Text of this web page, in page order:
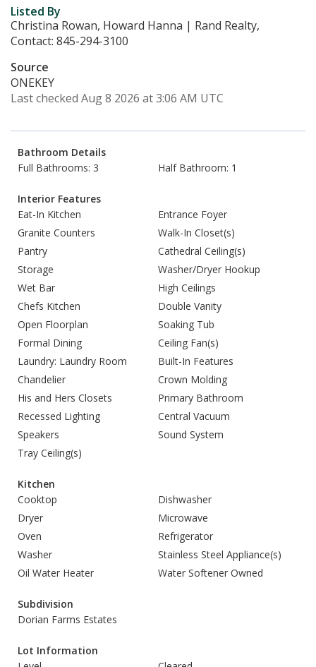
Listed By
Christina Rowan, Howard Hanna | Rand Realty,
Contact: 845-294-3100
Source
ONEKEY
Last checked Aug 8 2026 at 3:06 AM UTC
Bathroom Details
Full Bathrooms: 3
Half Bathroom: 1
Interior Features
Eat-In Kitchen
Entrance Foyer
Granite Counters
Walk-In Closet(s)
Pantry
Cathedral Ceiling(s)
Storage
Washer/Dryer Hookup
Wet Bar
High Ceilings
Chefs Kitchen
Double Vanity
Open Floorplan
Soaking Tub
Formal Dining
Ceiling Fan(s)
Laundry: Laundry Room
Built-In Features
Chandelier
Crown Molding
His and Hers Closets
Primary Bathroom
Recessed Lighting
Central Vacuum
Speakers
Sound System
Tray Ceiling(s)
Kitchen
Cooktop
Dishwasher
Dryer
Microwave
Oven
Refrigerator
Washer
Stainless Steel Appliance(s)
Oil Water Heater
Water Softener Owned
Subdivision
Dorian Farms Estates
Lot Information